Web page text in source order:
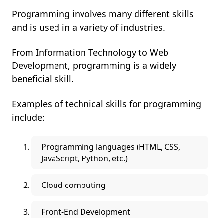
Programming involves many different skills
and is used in a variety of industries.
From Information Technology to Web
Development, programming is a widely
beneficial skill.
Examples of technical skills for programming
include:
Programming languages (HTML, CSS,
JavaScript, Python, etc.)
Cloud computing
Front-End Development